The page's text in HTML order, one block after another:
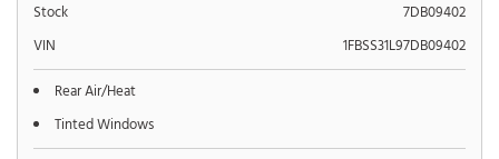
Stock
7DB09402
VIN
1FBSS31L97DB09402
Rear Air/Heat
Tinted Windows